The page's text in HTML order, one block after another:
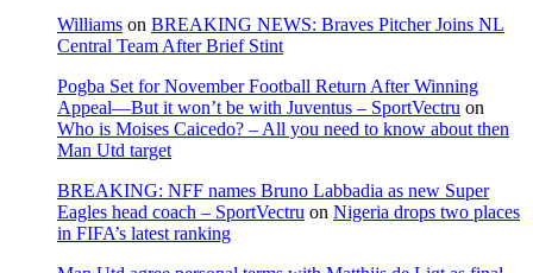
Williams on BREAKING NEWS: Braves Pitcher Joins NL
Central Team After Brief Stint
Pogba Set for November Football Return After Winning
Appeal—But it won’t be with Juventus – SportVectru on
Who is Moises Caicedo? – All you need to know about then
Man Utd target
BREAKING: NFF names Bruno Labbadia as new Super
Eagles head coach – SportVectru on Nigeria drops two places
in FIFA’s latest ranking